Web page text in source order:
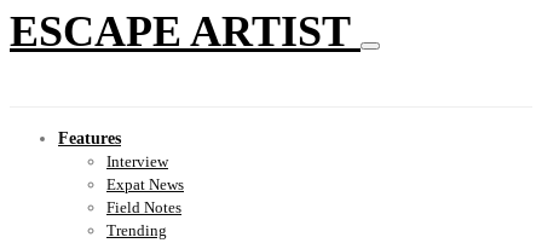
ESCAPE ARTIST
Features
Interview
Expat News
Field Notes
Trending